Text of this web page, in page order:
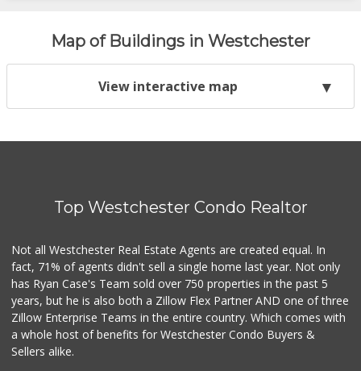
Map of Buildings in Westchester
View interactive map
Top Westchester Condo Realtor
Not all Westchester Real Estate Agents are created equal. In
fact, 71% of agents didn't sell a single home last year. Not only
has Ryan Case's Team sold over 750 properties in the past 5
years, but he is also both a Zillow Flex Partner AND one of three
Zillow Enterprise Teams in the entire country. Which comes with
a whole host of benefits for Westchester Condo Buyers &
Sellers alike.